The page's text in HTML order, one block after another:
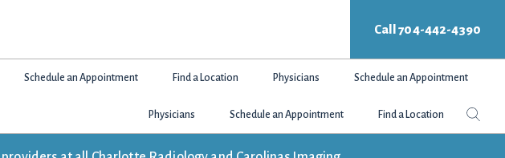
Call 704-442-4390
Schedule an Appointment Find a Location Physicians Schedule an Appointment
Physicians Schedule an Appointment Find a Location
Search
this